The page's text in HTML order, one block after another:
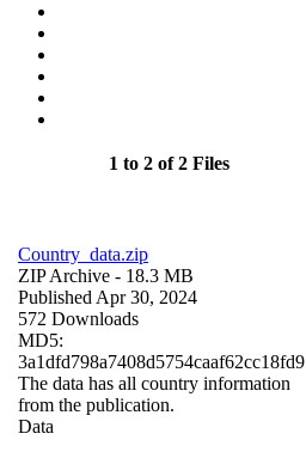
1 to 2 of 2 Files
Country_data.zip
ZIP Archive - 18.3 MB
Published Apr 30, 2024
572 Downloads
MD5:
3a1dfd798a7408d5754caaf62cc18fd9
The data has all country information
from the publication.
Data